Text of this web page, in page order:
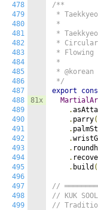
478
479
480
481
482
483
484
485
486
487
488
489
490
491
492
493
494
495
496
497
498
499
81x
/**
*
*
*
* Circular
* Flowing
*
* @korean
*/
export
.
. parry(
.
.
.
.
. build
//
// KUK
//